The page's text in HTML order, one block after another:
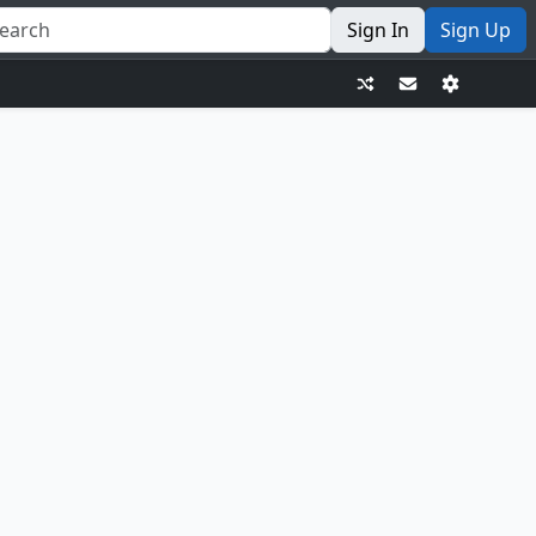
Sign In Sign Up